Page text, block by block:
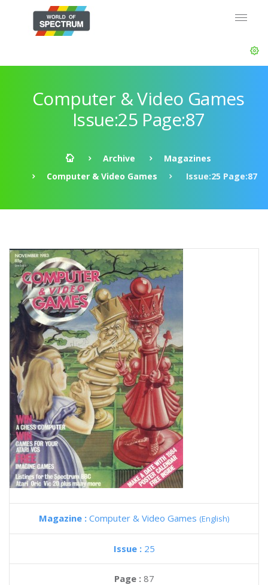
Computer & Video Games
Issue:25 Page:87
Archive
Magazines
Computer & Video Games
Issue:25 Page:87
Magazine : Computer & Video Games (English)
Issue : 25
Page : 87